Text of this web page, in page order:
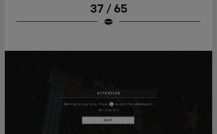
37 / 65